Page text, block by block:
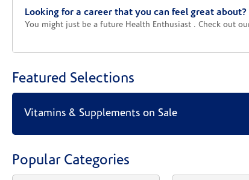
Looking for a career that you can feel great about?
You might just be a future Health Enthusiast . Check out
Featured Selections
Vitamins & Supplements on Sale
Popular Categories